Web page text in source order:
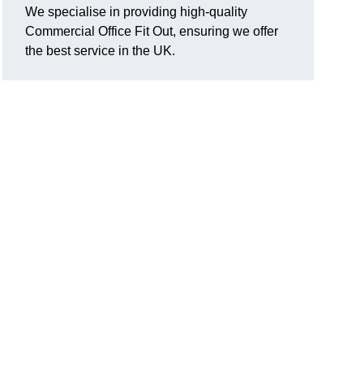
We specialise in providing high-quality
Commercial Office Fit Out, ensuring we offer
the best service in the UK.